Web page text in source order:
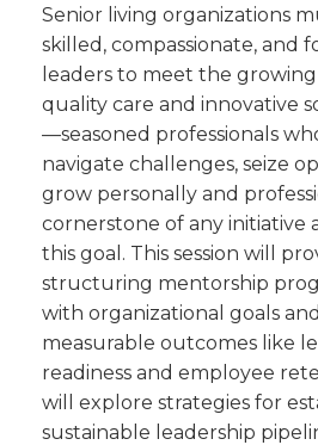
Senior living organizations
skilled, compassionate, and
leaders to meet the
quality care and innovative
—seasoned professionals
navigate challenges, seize
grow personally and
cornerstone of any initiative
this goal. This session will
structuring mentorship
with organizational goals
measurable outcomes like
readiness and employee
will explore strategies for
sustainable leadership